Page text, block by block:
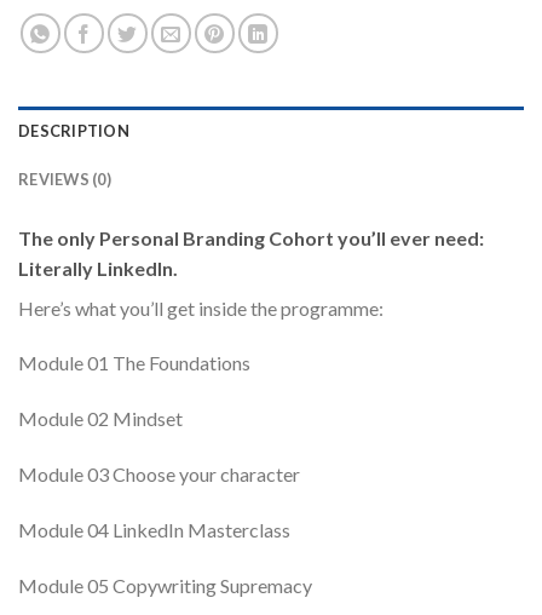
DESCRIPTION
REVIEWS (0)
The only Personal Branding Cohort you’ll ever need:
Literally LinkedIn.
Here’s what you’ll get inside the programme:
Module 01 The Foundations
Module 02 Mindset
Module 03 Choose your character
Module 04 LinkedIn Masterclass
Module 05 Copywriting Supremacy